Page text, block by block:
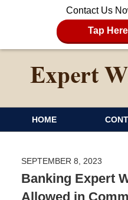
Contact Us
Tap
HOME
SEPTEMBER 8, 2023
Banking Expert
Allowed in